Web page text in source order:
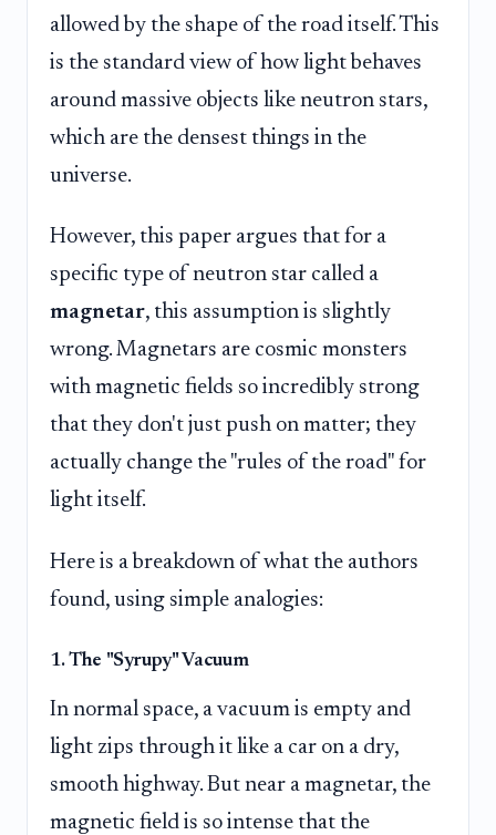
allowed by the shape of the road itself. This
is the standard view of how light behaves
around massive objects like neutron stars,
which are the densest things in the
universe.
However, this paper argues that for a
specific type of neutron star called a
magnetar, this assumption is slightly
wrong. Magnetars are cosmic monsters
with magnetic fields so incredibly strong
that they don't just push on matter; they
actually change the "rules of the road" for
light itself.
Here is a breakdown of what the authors
found, using simple analogies:
1. The "Syrupy" Vacuum
In normal space, a vacuum is empty and
light zips through it like a car on a dry,
smooth highway. But near a magnetar, the
magnetic field is so intense that the